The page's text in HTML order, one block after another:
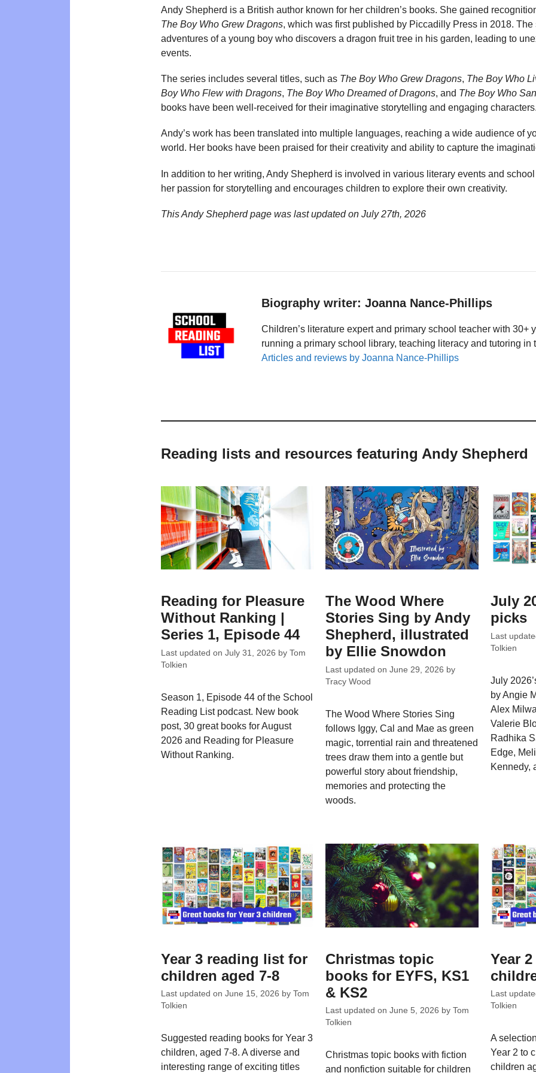
Andy Shepherd is a British author known for her children’s books. She gained
The Boy Who Grew Dragons, which was first published by Piccadilly Press in 2018.
adventures of a young boy who discovers a dragon fruit tree in his garden, leading to
events.
The series includes several titles, such as The Boy Who Grew Dragons, The Boy Who
Boy Who Flew with Dragons, The Boy Who Dreamed of Dragons, and The Boy Who
books have been well-received for their imaginative storytelling and engaging
Andy’s work has been translated into multiple languages, reaching a wide audience of
world. Her books have been praised for their creativity and ability to capture the
In addition to her writing, Andy Shepherd is involved in various literary events and
her passion for storytelling and encourages children to explore their own creativity.
This Andy Shepherd page was last updated on July 27th, 2026
Biography writer: Joanna Nance-Phillips
Children’s literature expert and primary school teacher with 30+
running a primary school library, teaching literacy and tutoring in
Articles and reviews by Joanna Nance-Phillips
Reading lists and resources featuring Andy Shepherd
Reading for Pleasure
Without Ranking |
Series 1, Episode 44
Last updated on July 31, 2026 by Tom
Tolkien
Season 1, Episode 44 of the School
Reading List podcast. New book
post, 30 great books for August
2026 and Reading for Pleasure
Without Ranking.
The Wood Where
Stories Sing by Andy
Shepherd, illustrated
by Ellie Snowdon
Last updated onJune 29, 2026 by
Tracy Wood
The Wood Where Stories Sing
follows Iggy, Cal and Mae as green
magic, torrential rain and threatened
trees draw them into a gentle but
powerful story about friendship,
memories and protecting the
woods.
July
picks
Last
Tolkien
July
by Angie
Alex
Valerie
Radhika
Edge,
Kennedy,
Year 3 reading list for
children aged 7-8
Last updated on June 15, 2026 by Tom
Tolkien
Suggested reading books for Year 3
children, aged 7-8. A diverse and
interesting range of exciting titles
Christmas topic
books for EYFS, KS1
& KS2
Last updated onJune 5, 2026 byTom
Tolkien
Christmas topic books with fiction
and nonfiction suitable for children
Year
Last
Tolkien
A
Year 2 to
children